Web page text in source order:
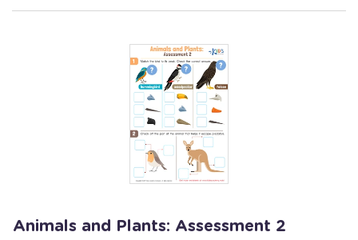
Animals and Plants: Assessment 2